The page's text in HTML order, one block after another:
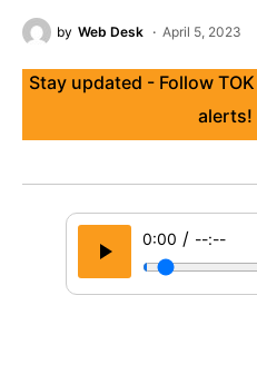
by Web Desk April 5, 2023
Stay updated - Follow
alerts!
0:00 / --:--